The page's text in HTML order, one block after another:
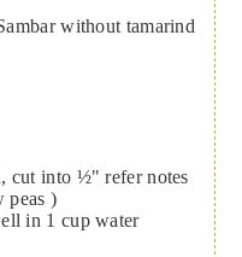
without tamarind
cut into ½" refer notes
peas )
in 1 cup water